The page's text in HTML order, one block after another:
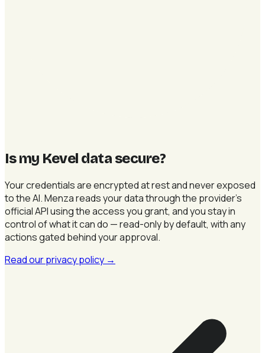
Is my Kevel data secure?
Your credentials are encrypted at rest and never exposed
to the AI. Menza reads your data through the provider's
official API using the access you grant, and you stay in
control of what it can do — read-only by default, with any
actions gated behind your approval.
Read our privacy policy →